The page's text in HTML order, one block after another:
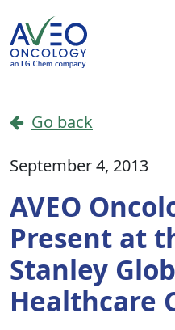
Skip to content
Main Navigation
Go back
September 4, 2013
AVEO
Present at
Stanley
Healthcare